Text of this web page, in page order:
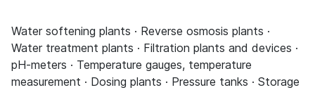
Water softening plants · Reverse osmosis plants ·
Water treatment plants · Filtration plants and devices ·
pH-meters · Temperature gauges, temperature
measurement · Dosing plants · Pressure tanks · Storage